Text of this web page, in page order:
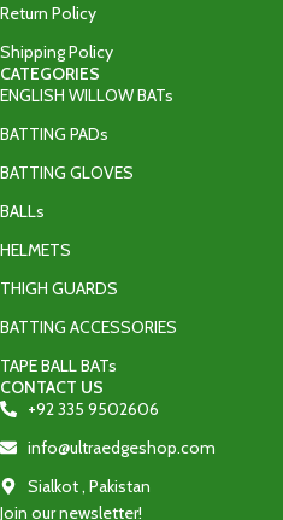
Return Policy
Shipping Policy
CATEGORIES
ENGLISH WILLOW BATs
BATTING PADs
BATTING GLOVES
BALLs
HELMETS
THIGH GUARDS
BATTING ACCESSORIES
TAPE BALL BATs
CONTACT US
+92 335 9502606‬
info@ultraedgeshop.com
Sialkot , Pakistan
Join our newsletter!